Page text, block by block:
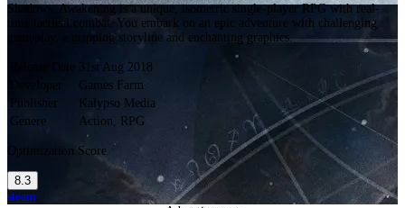
Shadows: Awakening is a unique, isometric single-player RPG with real-
time tactical combat. You embark on an epic adventure with challenging
gameplay, a gripping storyline and enchanting graphics.
Release Date
31st Aug 2018
Games Farm
Publisher
Kalypso Media
Genere
Action, RPG
Optimization Score
8.3
steam